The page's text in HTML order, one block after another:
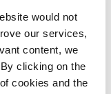
would not
our services,
content, we
clicking on the
cookies and the
and